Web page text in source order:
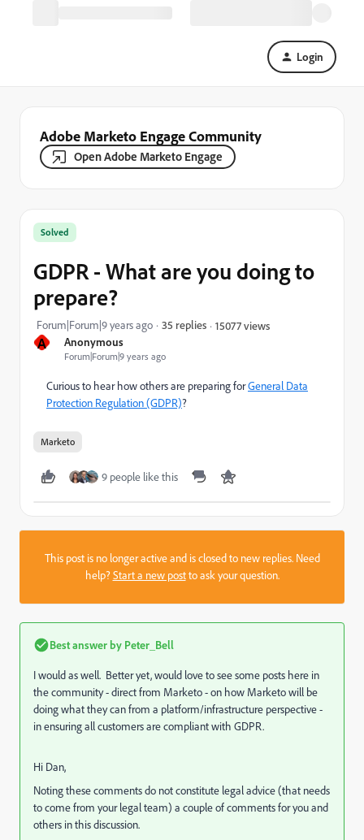
Login
Adobe Marketo Engage Community
Open Adobe Marketo Engage
A Anonymous
Forum|Forum|9 years ago
Solved
GDPR - What are you doing to
prepare?
Forum|Forum|9 years ago 35 replies 15077 views
Curious to hear how others are preparing forGeneral Data
Protection Regulation (GDPR)?
Marketo
9 people like this
This post is no longer active and is closed to new replies. Need
help?Start a new postto ask your question.
Best answer by Peter_Bell
I would as well. Better yet, would love to see some posts here in
the community - direct from Marketo - on how Marketo will be
doing what they can from a platform/infrastructure perspective -
in ensuring all customers are compliant with GDPR.
Hi Dan,
Noting these comments do not constitute legal advice (that needs
to come from your legal team) a couple of comments for you and
others in this discussion.